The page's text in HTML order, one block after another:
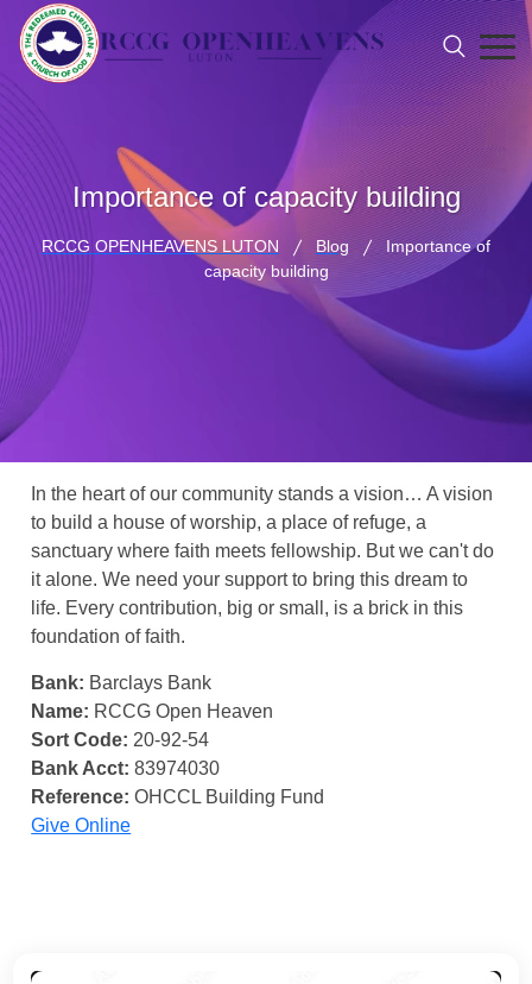
Importance of capacity building
RCCG OPENHEAVENS LUTON Blog
Importance of
capacity building
In the heart of our community stands a vision… A vision
to build a house of worship, a place of refuge, a
sanctuary where faith meets fellowship. But we can't do
it alone. We need your support to bring this dream to
life. Every contribution, big or small, is a brick in this
foundation of faith.
Bank: Barclays Bank
Name: RCCG Open Heaven
Sort Code: 20-92-54
Bank Acct: 83974030
Reference: OHCCL Building Fund
Give Online